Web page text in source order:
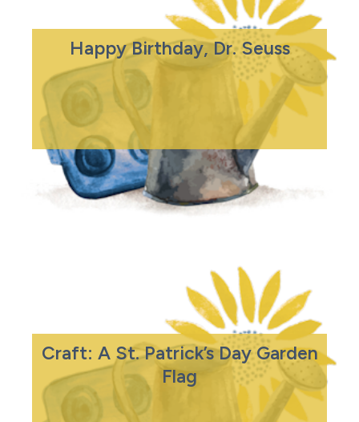
Happy Birthday, Dr. Seuss
Craft: A St. Patrick’s Day Garden
Flag